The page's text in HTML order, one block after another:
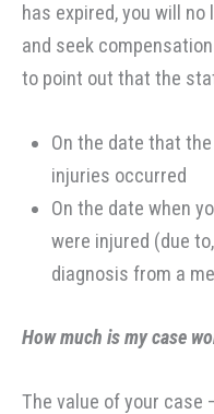
has expired, you will
and seek
to point out that the
On the date that
injuries occurred
On the date when
were injured (due
diagnosis from a
How much is my case
The value of your case